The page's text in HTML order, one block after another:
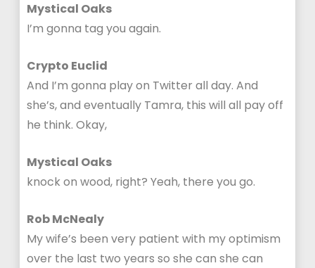
Mystical Oaks
I’m gonna tag you again.
Crypto Euclid
And I’m gonna play on Twitter all day. And
she’s, and eventually Tamra, this will all pay off
he think. Okay,
Mystical Oaks
knock on wood, right? Yeah, there you go.
Rob McNealy
My wife’s been very patient with my optimism
over the last two years so she can she can